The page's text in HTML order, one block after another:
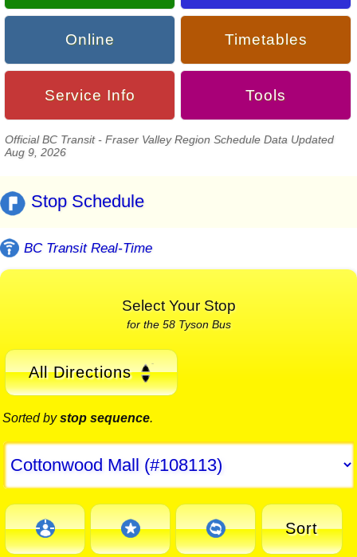
Online Timetables
Service Info Tools
Official BC Transit - Fraser Valley Region Schedule Data Updated
Aug 9, 2026
Stop Schedule
BC Transit Real-Time
Select Your Stop
for the 58 Tyson Bus
All Directions
Sorted bystop sequence.
Sort